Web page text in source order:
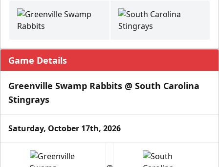
Game Details
Greenville Swamp Rabbits @ South Carolina
Stingrays
Saturday, October 17th, 2026